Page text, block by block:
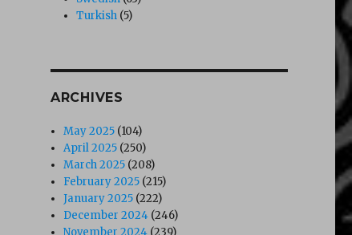
Turkish (5)
ARCHIVES
May 2025 (104)
April 2025 (250)
March 2025 (208)
February 2025 (215)
January 2025 (222)
December 2024 (246)
November 2024 (239)